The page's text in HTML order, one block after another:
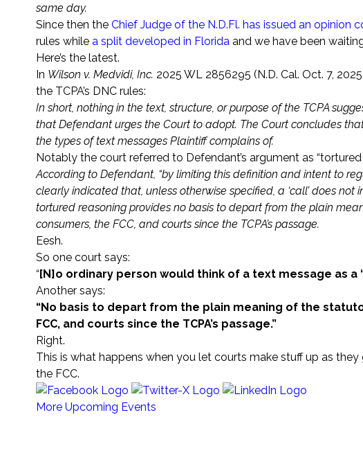
same day.
Since then the Chief Judge of the N.D.Fl. has issued an opinion
rules while a split developed in Florida and we have been
Here’s the latest.
In Wilson v. Medvidi, Inc. 2025 WL 2856295 (N.D. Cal. Oct. 7,
the TCPA’s DNC rules:
In short, nothing in the text, structure, or purpose of the TCPA
that Defendant urges the Court to adopt. The Court concludes
the types of text messages Plaintiff complains of.
Notably the court referred to Defendant’s argument as “tortured
According to Defendant, “by limiting this definition and intent to
clearly indicated that, unless otherwise specified, a ‘call’ does not
tortured reasoning provides no basis to depart from the plain
consumers, the FCC, and courts since the TCPA’s passage.
Eesh.
So one court says:
“[N]o ordinary person would think of a text message as a
Another says:
“No basis to depart from the plain meaning of the
FCC, and courts since the TCPA’s passage.”
Right.
This is what happens when you let courts make stuff up as
the FCC.
More Upcoming Events